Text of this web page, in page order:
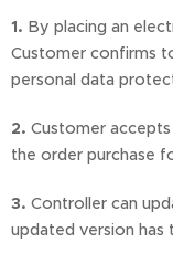
1. By placing an
Customer confirms
personal data
2. Customer
the order purchase
3. Controller can
updated version has